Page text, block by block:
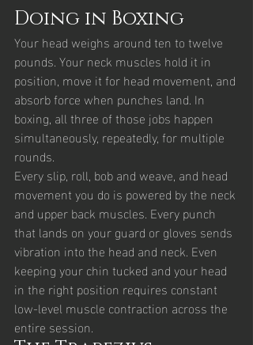
Doing in Boxing
Your head weighs around ten to twelve
pounds. Your neck muscles hold it in
position, move it for head movement, and
absorb force when punches land. In
boxing, all three of those jobs happen
simultaneously, repeatedly, for multiple
rounds.
Every slip, roll, bob and weave, and head
movement you do is powered by the neck
and upper back muscles. Every punch
that lands on your guard or gloves sends
vibration into the head and neck. Even
keeping your chin tucked and your head
in the right position requires constant
low-level muscle contraction across the
entire session.